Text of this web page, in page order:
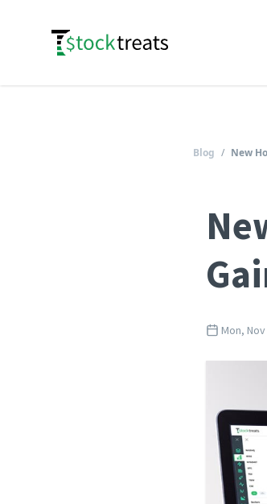
Logo
Blog / New
Mon,